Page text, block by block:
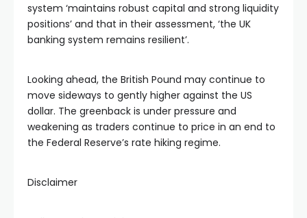
system ‘maintains robust capital and strong liquidity
positions’ and that in their assessment, ‘the UK
banking system remains resilient’.
Looking ahead, the British Pound may continue to
move sideways to gently higher against the US
dollar. The greenback is under pressure and
weakening as traders continue to price in an end to
the Federal Reserve’s rate hiking regime.
Disclaimer